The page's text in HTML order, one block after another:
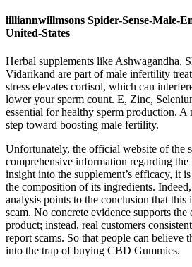
lilliannwillmsons Spider-Sense-Male-
United-States
Herbal supplements like Ashwagandha,
Vidarikand are part of male infertility
stress elevates cortisol, which can
lower your sperm count. E, Zinc,
essential for healthy sperm production.
step toward boosting male fertility.
Unfortunately, the official website of the
comprehensive information regarding
insight into the supplement’s efficacy, it
the composition of its ingredients.
analysis points to the conclusion that
scam. No concrete evidence supports the
product; instead, real customers
report scams. So that people can believe
into the trap of buying CBD Gummies.